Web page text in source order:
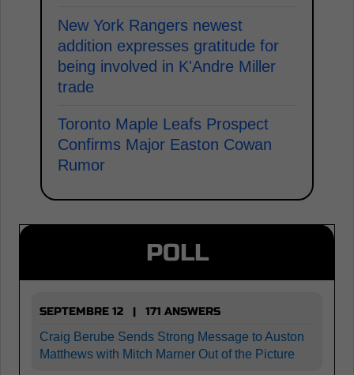
New York Rangers newest
addition expresses gratitude for
being involved in K'Andre Miller
trade
Toronto Maple Leafs Prospect
Confirms Major Easton Cowan
Rumor
POLL
SEPTEMBRE 12 | 171 ANSWERS
Craig Berube Sends Strong Message to Auston
Matthews with Mitch Marner Out of the Picture